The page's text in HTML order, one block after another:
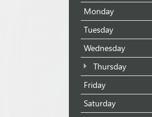
Monday
Tuesday
Wednesday
Thursday
Friday
Saturday